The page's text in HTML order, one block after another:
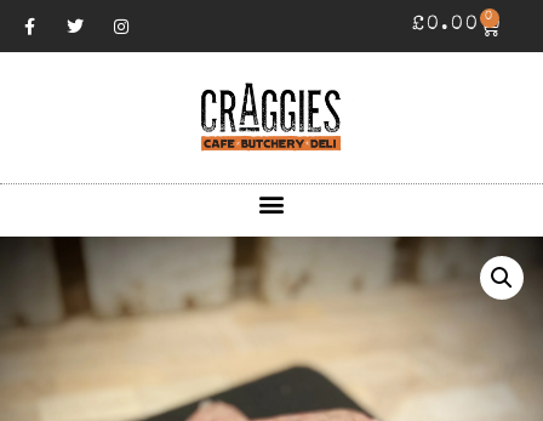
£0.00 0